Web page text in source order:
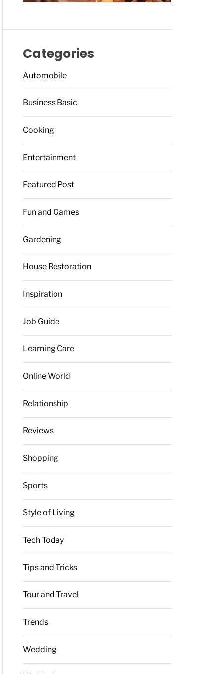
Categories
Automobile
Business Basic
Cooking
Entertainment
Featured Post
Fun and Games
Gardening
House Restoration
Inspiration
Job Guide
Learning Care
Online World
Relationship
Reviews
Shopping
Sports
Style of Living
Tech Today
Tips and Tricks
Tour and Travel
Trends
Wedding